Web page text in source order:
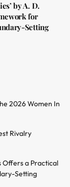
by A. D.
for
Setting
2026 Women In
Rivalry
Offers a Practical
Setting